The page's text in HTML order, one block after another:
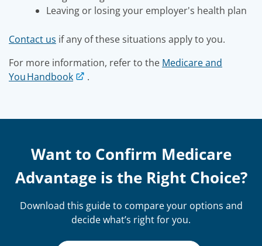
Leaving or losing your employer's health plan
Contact us if any of these situations apply to you.
For more information, refer to the Medicare and
You Handbook
.
Want to Confirm Medicare
Advantage is the Right Choice?
Download this guide to compare your options and
decide what’s right for you.